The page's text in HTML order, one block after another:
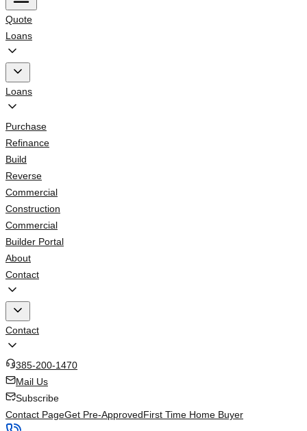
Quote
Loans
Loans
Purchase
Refinance
Build
Reverse
Commercial
Construction
Commercial
Builder Portal
About
Contact
Contact
385-200-1470
Mail Us
Subscribe
Contact PageGet Pre-ApprovedFirst Time Home Buyer